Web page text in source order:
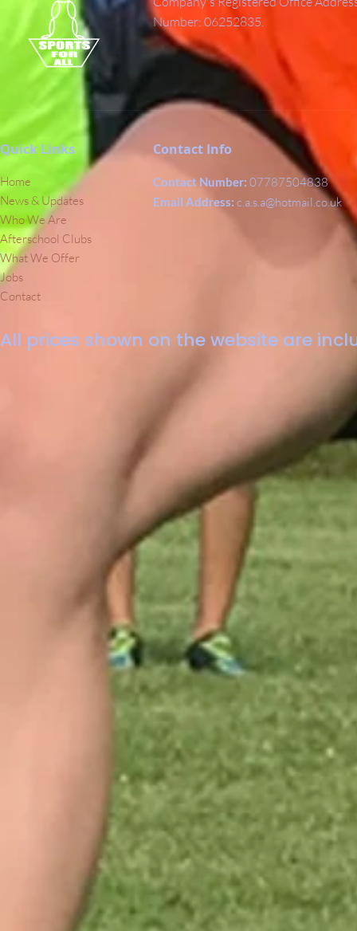
Number: 06252835.
Quick Links
Home
News & Updates
Who We Are
Afterschool Clubs
What We Offer
Jobs
Contact
Contact Info
Contact Number: 07787504838
Email Address: c.a.s.a@hotmail.co.uk
All prices shown on the website are